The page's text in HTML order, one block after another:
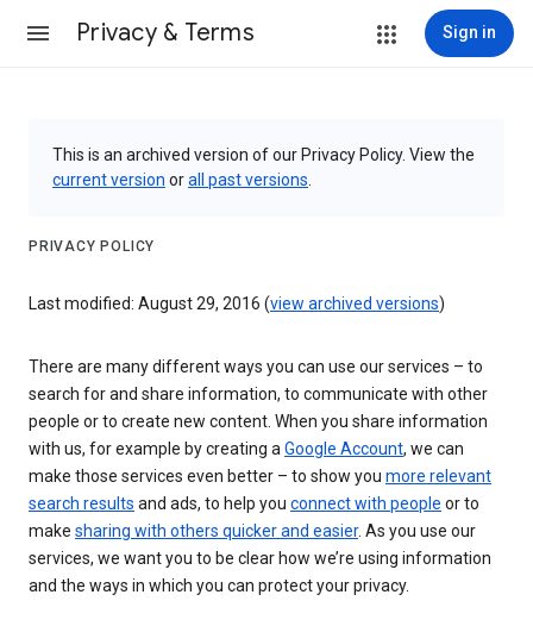
Privacy & Terms Sign in
This is an archived version of our Privacy Policy. View the
current version orall past versions
PRIVACY POLICY
Last modified: August 29, 2016 (view archived versions)
There are many different ways you can use our services – to
search for and share information, to communicate with other
people or to create new content. When you share information
with us, for example by creating aGoogle Account, we can
make those services even better – to show you more relevant
search results and ads, to help you connect with people or to
make sharing with others quicker and easier. As you use our
services, we want you to be clear how we’re using information
and the ways in which you can protect your privacy.